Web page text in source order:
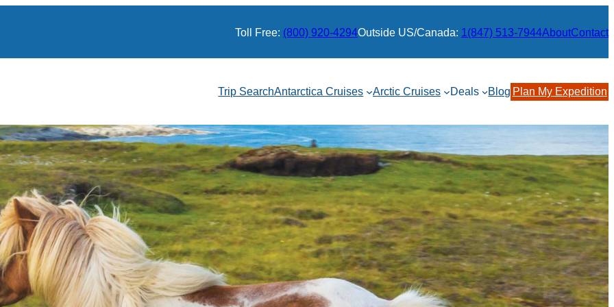
Toll Free: (800) 920-4294Outside US/Canada: 1(847) 513-7944AboutContact
Trip SearchAntarctica Cruises Arctic Cruises Deals Blog Plan My Expedition